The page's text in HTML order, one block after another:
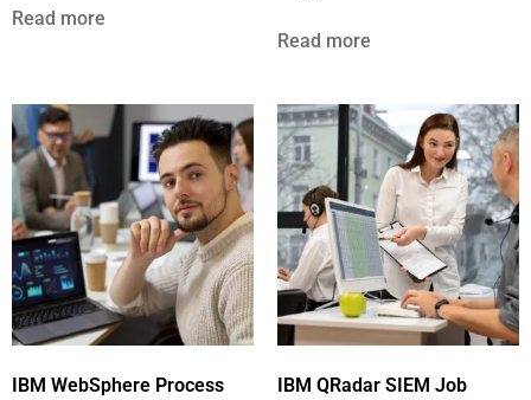
Read more
Read more
IBM WebSphere Process
IBM QRadar SIEM Job